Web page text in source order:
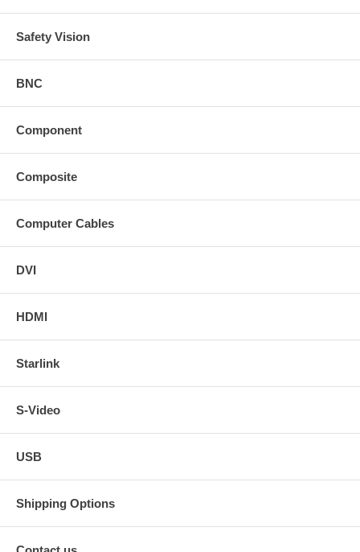
Safety Vision
BNC
Component
Composite
Computer Cables
DVI
HDMI
Starlink
S-Video
USB
Shipping Options